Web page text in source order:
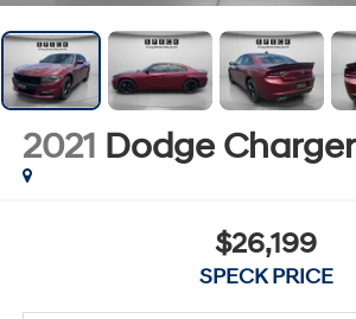
2021 Dodge Charger
$26,199
SPECK PRICE